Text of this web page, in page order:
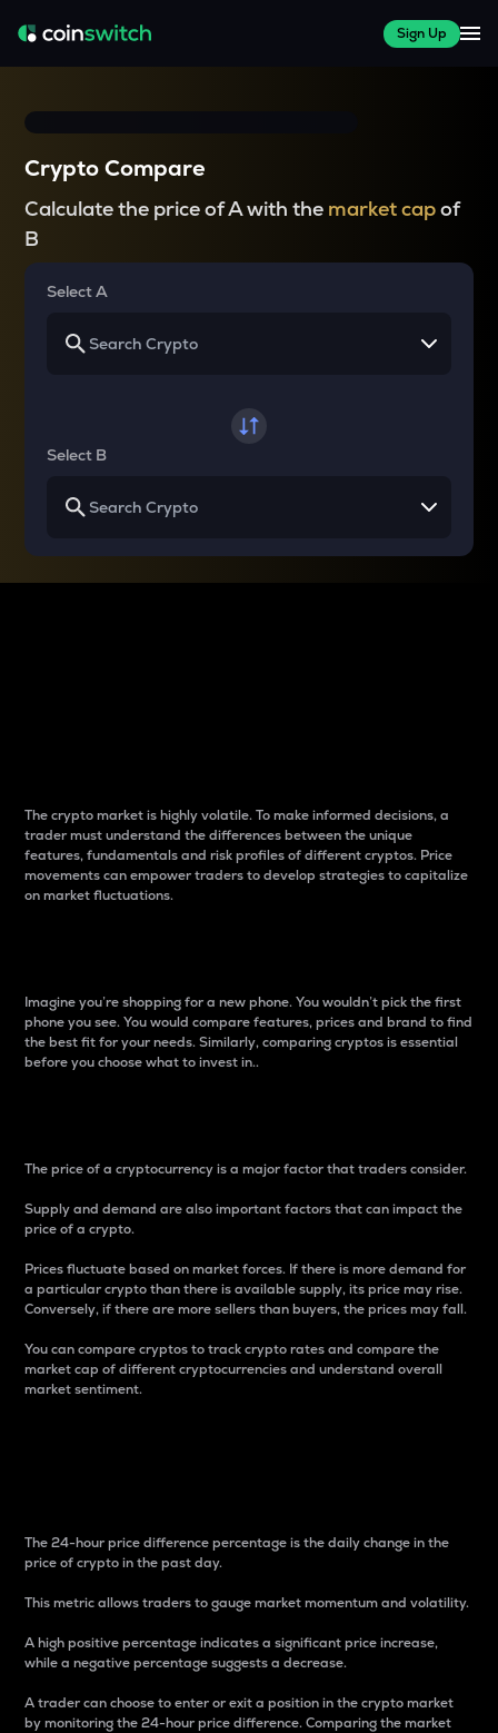
Sign Up
Crypto Compare
Calculate the price of A with the market capof
B
Select A
Select B
The crypto market is highly volatile. To make informed decisions, a
trader must understand the differences between the unique
features, fundamentals and risk profiles of different cryptos. Price
movements can empower traders to develop strategies to capitalize
on market fluctuations.
Imagine you’re shopping for a new phone. You wouldn’t pick the first
phone you see. You would compare features, prices and brand to find
the best fit for your needs. Similarly, comparing cryptos is essential
before you choose what to invest in..
The price of a cryptocurrency is a major factor that traders consider.
Supply and demand are also important factors that can impact the
price of a crypto.
Prices fluctuate based on market forces. If there is more demand for
a particular crypto than there is available supply, its price may rise.
Conversely, if there are more sellers than buyers, the prices may fall.
You can compare cryptos to track crypto rates and compare the
market cap of different cryptocurrencies and understand overall
market sentiment.
The 24-hour price difference percentage is the daily change in the
price of crypto in the past day.
This metric allows traders to gauge market momentum and volatility.
A high positive percentage indicates a significant price increase,
while a negative percentage suggests a decrease.
A trader can choose to enter or exit a position in the crypto market
by monitoring the 24-hour price difference. Comparing the market